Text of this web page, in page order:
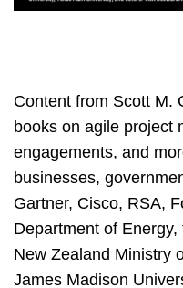
Content from Scott M.
books on agile project
engagements, and
businesses,
Gartner, Cisco, RSA,
Department of
New Zealand Ministry
James Madison